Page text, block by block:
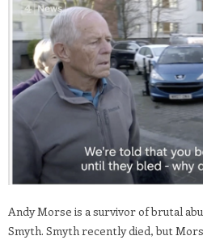
Andy Morse is a survivor of brutal
Smyth. Smyth recently died, but